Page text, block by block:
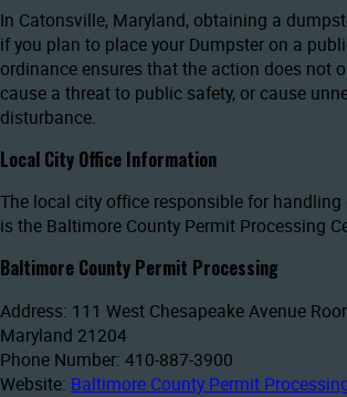
In Catonsville, Maryland, obtaining a
if you plan to place your Dumpster on a
ordinance ensures that the action does not
cause a threat to public safety, or cause
disturbance.
Local City Office Information
The local city office responsible for
is the Baltimore County Permit Processing
Baltimore County Permit Processing
Address: 111 West Chesapeake Avenue
Maryland 21204
Phone Number: 410-887-3900
Website: Baltimore County Permit